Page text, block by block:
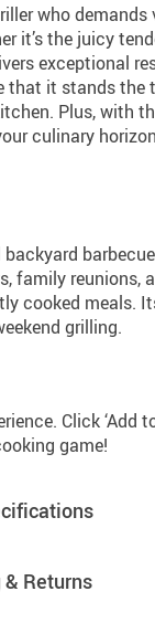
who
it’s the juicy
exceptional
it stands the
Plus, with
culinary
family reunions,
cooked meals.
grilling.
Click ‘Add
game!
Returns